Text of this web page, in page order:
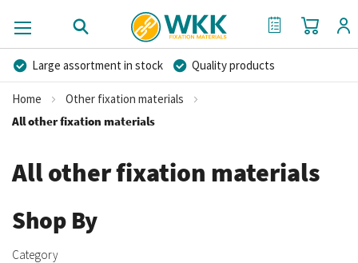
My Cart
My Quote
Large assortment in stock
Quality products
Competitive prices
Fast delivery
More than 40 years of experience
Home
Other fixation materials
All other fixation materials
All other fixation materials
Shop By
Category